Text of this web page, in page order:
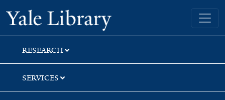
Skip
to
search
Skip
to
main
content
Skip
to
first
result
Yale University Library
RESEARCH
SERVICES